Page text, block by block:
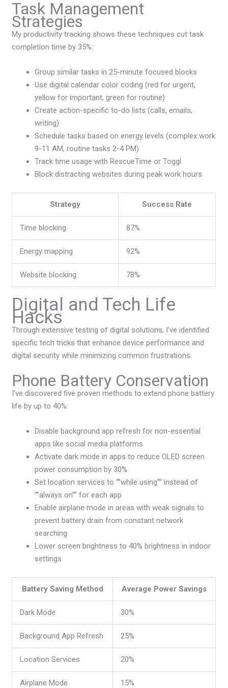
Task Management
Strategies
My productivity tracking shows these techniques cut task
completion time by 35%:
Group similar tasks in 25-minute focused blocks
Use digital calendar color coding (red for urgent,
yellow for important, green for routine)
Create action-specific to-do lists (calls, emails,
writing)
Schedule tasks based on energy levels (complex work
9-11 AM, routine tasks 2-4 PM)
Track time usage with RescueTime or Toggl
Block distracting websites during peak work hours
Strategy Success Rate
Time blocking 87%
Energy mapping 92%
Website blocking 78%
Digital and Tech Life
Hacks
Through extensive testing of digital solutions, I’ve identified
specific tech tricks that enhance device performance and
digital security while minimizing common frustrations.
Phone Battery Conservation
I’ve discovered five proven methods to extend phone battery
life by up to 40%:
Disable background app refresh for non-essential
apps like social media platforms
Activate dark mode in apps to reduce OLED screen
power consumption by 30%
Set location services to “”while using”” instead of
“”always on”” for each app
Enable airplane mode in areas with weak signals to
prevent battery drain from constant network
searching
Lower screen brightness to 40% brightness in indoor
settings
Battery Saving Method Average Power Savings
Dark Mode 30%
Background App Refresh 25%
Location Services 20%
Airplane Mode 15%